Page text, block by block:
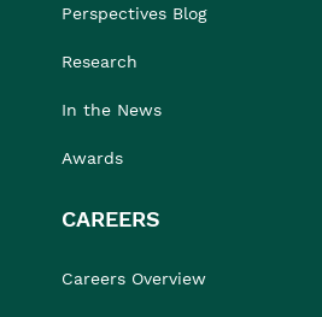
Perspectives Blog
Research
In the News
Awards
CAREERS
Careers Overview